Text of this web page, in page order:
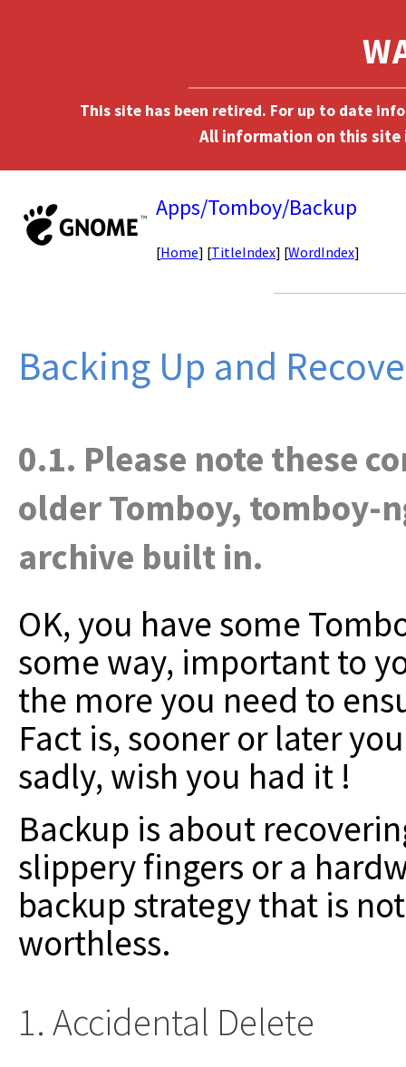
This site has been retired. For up to date
Apps/Tomboy/Backup
[Home] [TitleIndex] [WordIndex]
Backing Up and
0.1. Please note these
older Tomboy, tomboy-
archive built in.
OK, you have some
some way, important to
the more you need to
Fact is, sooner or later
sadly, wish you had it !
Backup is about
slippery fingers or a
backup strategy that is
worthless.
1. Accidental Delete